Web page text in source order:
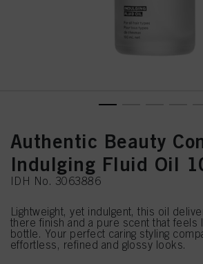
Authentic Beauty
Indulging Fluid Oil
IDH No. 3063886
Lightweight, yet indulgent, this oil
there finish and a pure scent that feels
bottle. Your perfect caring styling
effortless, refined and glossy looks.